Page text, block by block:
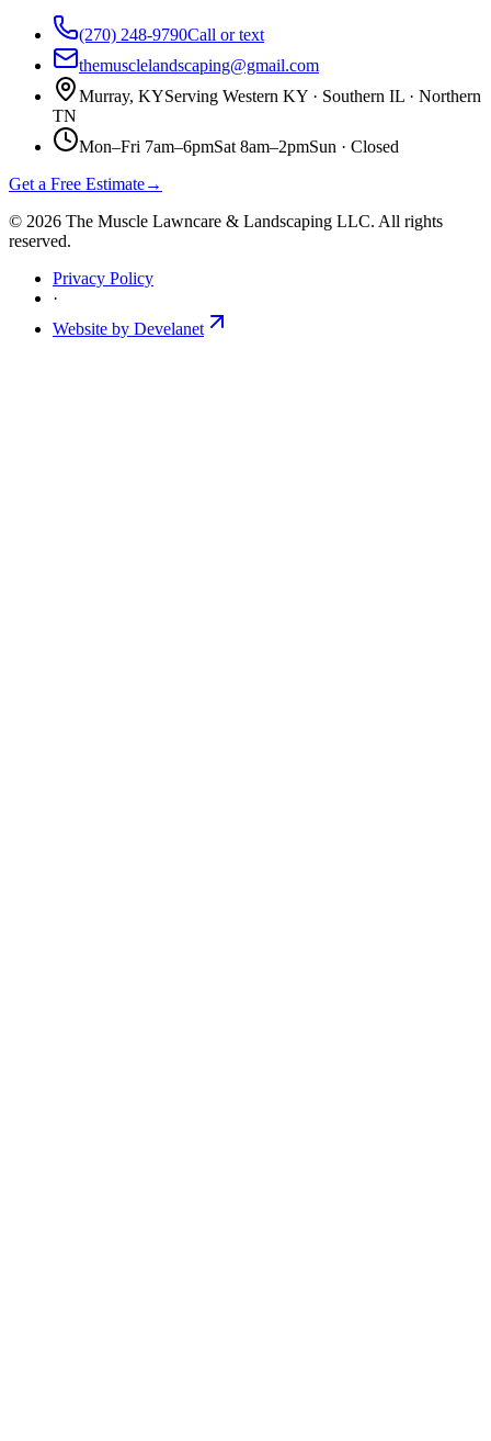
(270) 248-9790Call or text
themusclelandscaping@gmail.com
Murray, KYServing Western KY · Southern IL · Northern
TN
Mon–Fri 7am–6pmSat 8am–2pmSun · Closed
Get a Free Estimate→
© 2026 The Muscle Lawncare & Landscaping LLC. All rights
reserved.
Privacy Policy
·
Website by Develanet